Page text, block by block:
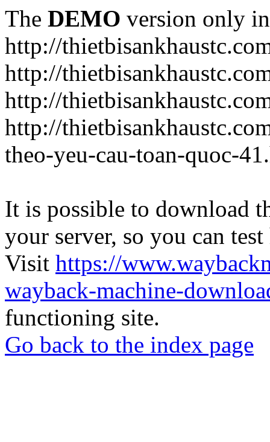
The DEMO version only
http://
http://
http://
http://
theo-yeu-cau-toan-quoc-
It is possible to download
your server, so you can
Visit https://
wayback-machine-
functioning site.
Go back to the index page